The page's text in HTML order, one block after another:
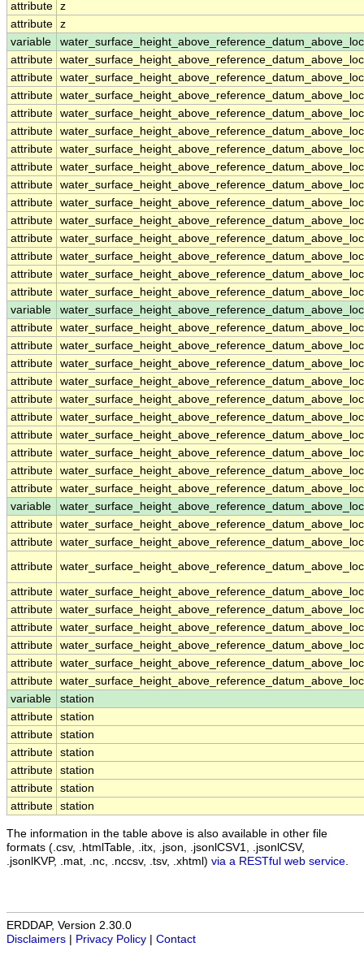
attribute z
attribute z
variable
attribute
attribute
attribute
attribute
attribute
attribute
attribute
attribute
attribute
attribute
attribute
attribute
attribute
attribute
variable
attribute
attribute
attribute
attribute
attribute
attribute
attribute
attribute
attribute
attribute
variable
attribute
attribute
attribute
attribute
attribute
attribute
attribute
attribute
attribute
variable
station
attribute station
attribute station
attribute station
attribute station
attribute station
attribute station
The information in the table above is also available in other file
formats (.csv, .htmlTable, .itx, .json, .jsonlCSV1, .jsonlCSV,
.jsonlKVP, .mat, .nc, .nccsv, .tsv, .xhtml) via a RESTful web service
ERDDAP, Version 2.30.0
Disclaimers
Privacy Policy Contact